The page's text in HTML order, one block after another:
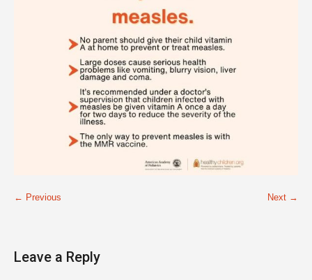
← Previous Next →
Leave a Reply